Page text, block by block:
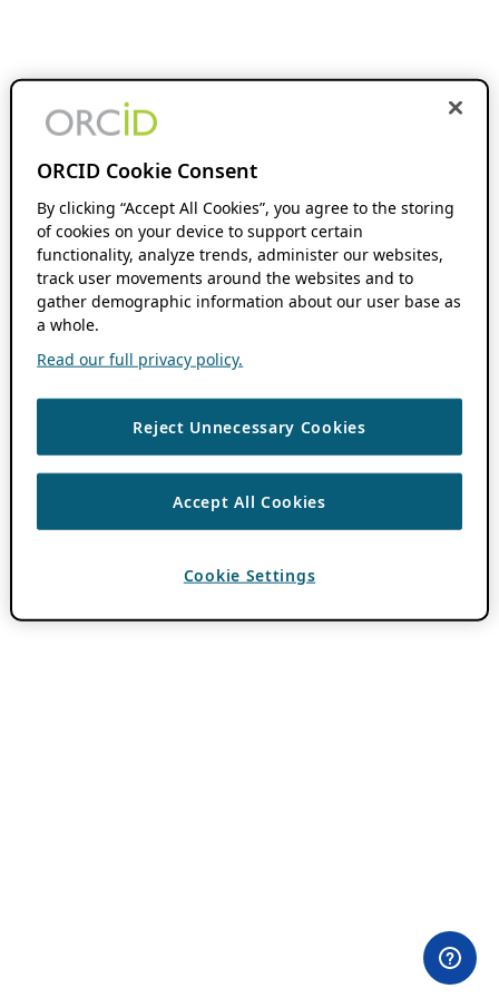
ORCID Cookie Consent
By clicking “Accept All Cookies”, you agree to the storing
of cookies on your device to support certain
functionality, analyze trends, administer our websites,
track user movements around the websites and to
gather demographic information about our user base as
a whole.
Read our full privacy policy.
Reject Unnecessary Cookies
Accept All Cookies
Cookie Settings